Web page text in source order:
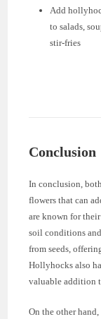
Add
to salads,
stir-fries
Conclusion
In conclusion,
flowers that can
are known for
soil conditions
from seeds,
Hollyhocks also
valuable addition
On the other